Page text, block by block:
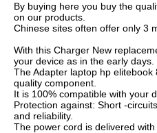
By buying here you buy the
on our products.
Chinese sites often offer only 3
With this Charger New
your device as in the early days.
The Adapter laptop hp
quality component.
It is 100% compatible with your
Protection against: Short -
and reliability.
The power cord is delivered with